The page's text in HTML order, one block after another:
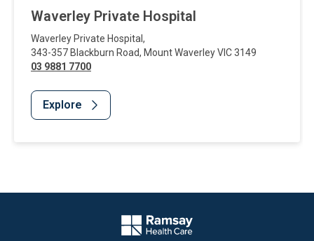
Waverley Private Hospital
Waverley Private Hospital ,
343-357 Blackburn Road, Mount WaverleyVIC3149
03 9881 7700
Explore
Company Logo